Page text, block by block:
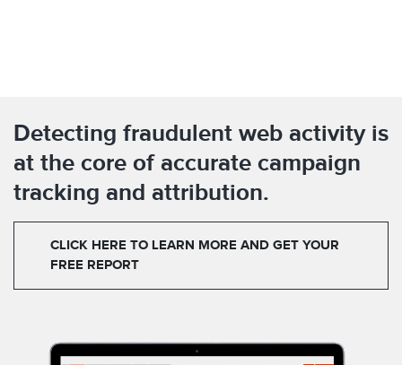
Detecting fraudulent web activity is
at the core of accurate campaign
tracking and attribution.
CLICK HERE TO LEARN MORE AND GET YOUR
FREE REPORT